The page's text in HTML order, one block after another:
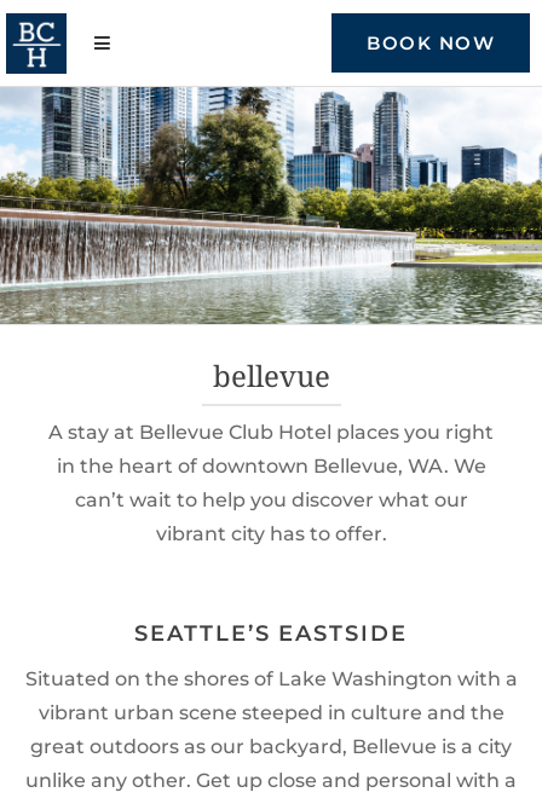
Skip
to
content
BOOK NOW
bellevue
A stay at Bellevue Club Hotel places you right
in the heart of downtown Bellevue, WA. We
can’t wait to help you discover what our
vibrant city has to offer.
SEATTLE’S EASTSIDE
Situated on the shores of Lake Washington with a
vibrant urban scene steeped in culture and the
great outdoors as our backyard, Bellevue is a city
unlike any other. Get up close and personal with a